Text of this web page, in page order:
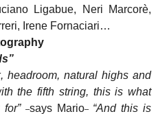
Ligabue, Neri Marcorè,
Irene Fornaciari…
headroom, natural highs and
the fifth string, this is what
–says Mario–
“And this is